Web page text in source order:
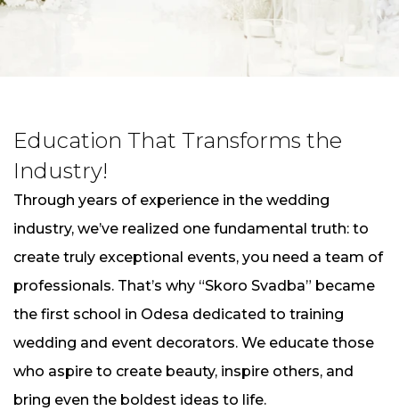
Education That Transforms the
Industry!
Through years of experience in the wedding
industry, we’ve realized one fundamental truth: to
create truly exceptional events, you need a team of
professionals. That’s why “Skoro Svadba” became
the first school in Odesa dedicated to training
wedding and event decorators. We educate those
who aspire to create beauty, inspire others, and
bring even the boldest ideas to life.